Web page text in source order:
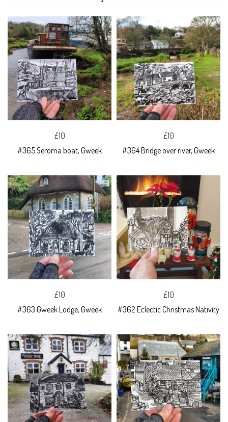
£10
#365 Seroma boat, Gweek
£10
#364 Bridge over river, Gweek
£10
#363 Gweek Lodge, Gweek
£10
#362 Eclectic Christmas Nativity